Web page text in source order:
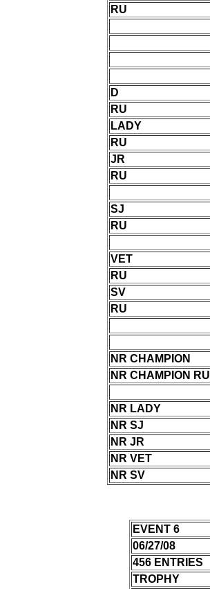
RU
D
RU
LADY
RU
JR
RU
SJ
RU
VET
RU
SV
RU
NR CHAMPION
NR CHAMPION RU
NR LADY
NR SJ
NR JR
NR VET
NR SV
EVENT 6
06/27/08
456 ENTRIES
TROPHY